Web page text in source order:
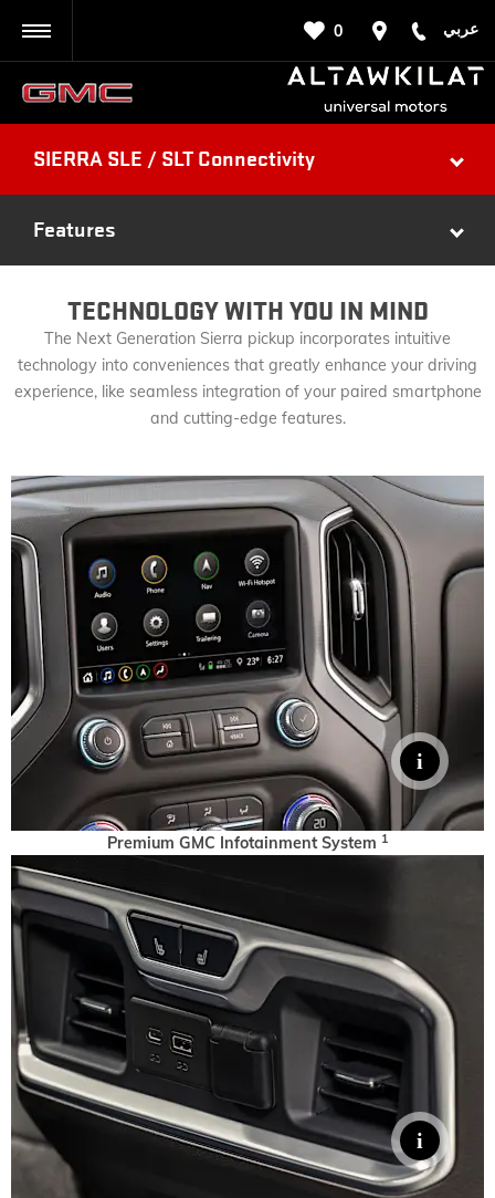
عربي 0
SIERRA SLE / SLT Connectivity
Features
TECHNOLOGY WITH YOU IN MIND
The Next Generation Sierra pickup incorporates intuitive
technology into conveniences that greatly enhance your driving
experience, like seamless integration of your paired smartphone
and cutting-edge features.
Premium GMC Infotainment System 1